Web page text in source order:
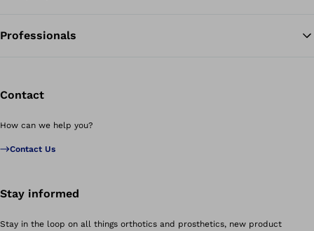
Professionals
Contact
How can we help you?
Contact Us
Stay informed
Stay in the loop on all things orthotics and prosthetics, new product